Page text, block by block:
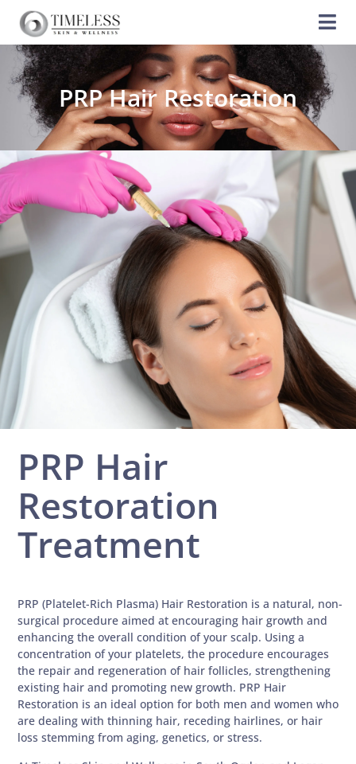
PRP Hair Restoration
PRP Hair
Restoration
Treatment
PRP (Platelet-Rich Plasma) Hair Restoration is a natural, non-
surgical procedure aimed at encouraging hair growth and
enhancing the overall condition of your scalp. Using a
concentration of your platelets, the procedure encourages
the repair and regeneration of hair follicles, strengthening
existing hair and promoting new growth. PRP Hair
Restoration is an ideal option for both men and women who
are dealing with thinning hair, receding hairlines, or hair
loss stemming from aging, genetics, or stress.